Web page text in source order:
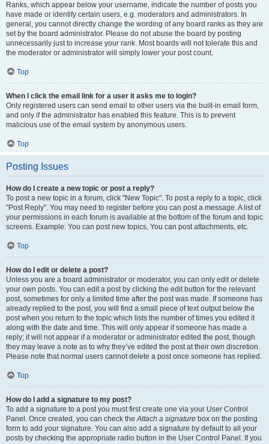
Ranks, which appear below your username, indicate the number of posts you
have made or identify certain users, e.g. moderators and administrators. In
general, you cannot directly change the wording of any board ranks as they are
set by the board administrator. Please do not abuse the board by posting
unnecessarily just to increase your rank. Most boards will not tolerate this and
the moderator or administrator will simply lower your post count.
Top
When I click the email link for a user it asks me to login?
Only registered users can send email to other users via the built-in email form,
and only if the administrator has enabled this feature. This is to prevent
malicious use of the email system by anonymous users.
Top
Posting Issues
How do I create a new topic or post a reply?
To post a new topic in a forum, click "New Topic". To post a reply to a topic, click
"Post Reply". You may need to register before you can post a message. A list of
your permissions in each forum is available at the bottom of the forum and topic
screens. Example: You can post new topics, You can post attachments, etc.
Top
How do I edit or delete a post?
Unless you are a board administrator or moderator, you can only edit or delete
your own posts. You can edit a post by clicking the edit button for the relevant
post, sometimes for only a limited time after the post was made. If someone has
already replied to the post, you will find a small piece of text output below the
post when you return to the topic which lists the number of times you edited it
along with the date and time. This will only appear if someone has made a
reply; it will not appear if a moderator or administrator edited the post, though
they may leave a note as to why they’ve edited the post at their own discretion.
Please note that normal users cannot delete a post once someone has replied.
Top
How do I add a signature to my post?
To add a signature to a post you must first create one via your User Control
Panel. Once created, you can check theAttach a signature box on the posting
form to add your signature. You can also add a signature by default to all your
posts by checking the appropriate radio button in the User Control Panel. If you